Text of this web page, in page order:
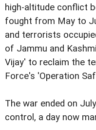
high-altitude conflict
fought from May to
and terrorists
of Jammu and
Vijay' to reclaim the
Force's 'Operation
The war ended on
control, a day now